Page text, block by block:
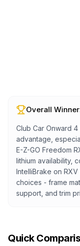
Overall
Club Car Onward
advantage,
E-Z-GO Freedom
lithium availability,
IntelliBrake on
choices - frame
support, and trim
Quick